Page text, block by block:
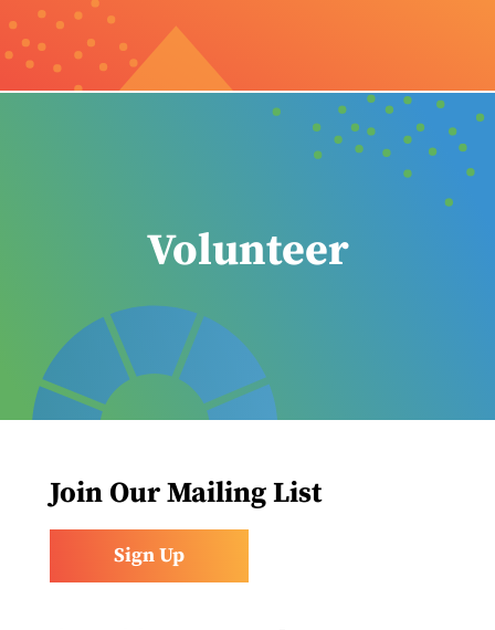
Volunteer
Join Our Mailing List
Sign Up